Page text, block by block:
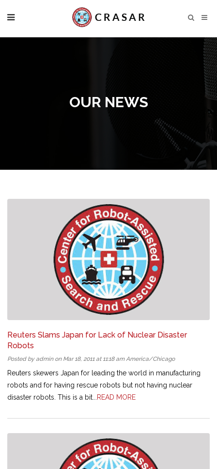
OUR NEWS
Reuters Slams Japan for Lack of Nuclear Disaster
Robots
Posted by admin on Mar 18, 2011 at 11:18 am America/Chicago
Reuters skewers Japan for leading the world in manufacturing
robots and for having rescue robots but not having nuclear
disaster robots. This is a bit...
READ MORE